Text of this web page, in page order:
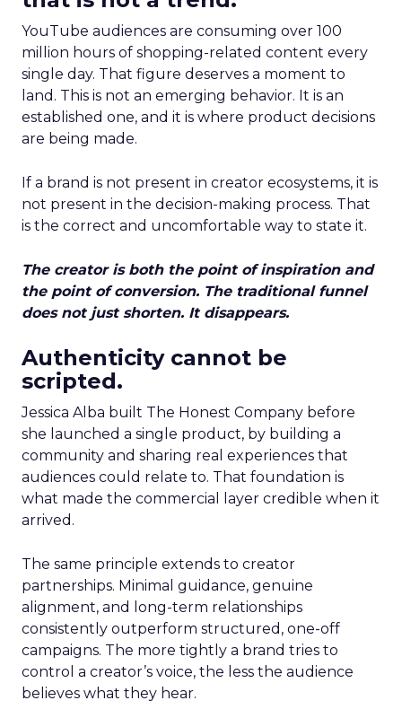
YouTube audiences are consuming over 100
million hours of shopping-related content every
single day. That figure deserves a moment to
land. This is not an emerging behavior. It is an
established one, and it is where product decisions
are being made.
If a brand is not present in creator ecosystems, it is
not present in the decision-making process. That
is the correct and uncomfortable way to state it.
The creator is both the point of inspiration and
the point of conversion. The traditional funnel
does not just shorten. It disappears.
Authenticity cannot be
scripted.
Jessica Alba built The Honest Company before
she launched a single product, by building a
community and sharing real experiences that
audiences could relate to. That foundation is
what made the commercial layer credible when it
arrived.
The same principle extends to creator
partnerships. Minimal guidance, genuine
alignment, and long-term relationships
consistently outperform structured, one-off
campaigns. The more tightly a brand tries to
control a creator’s voice, the less the audience
believes what they hear.